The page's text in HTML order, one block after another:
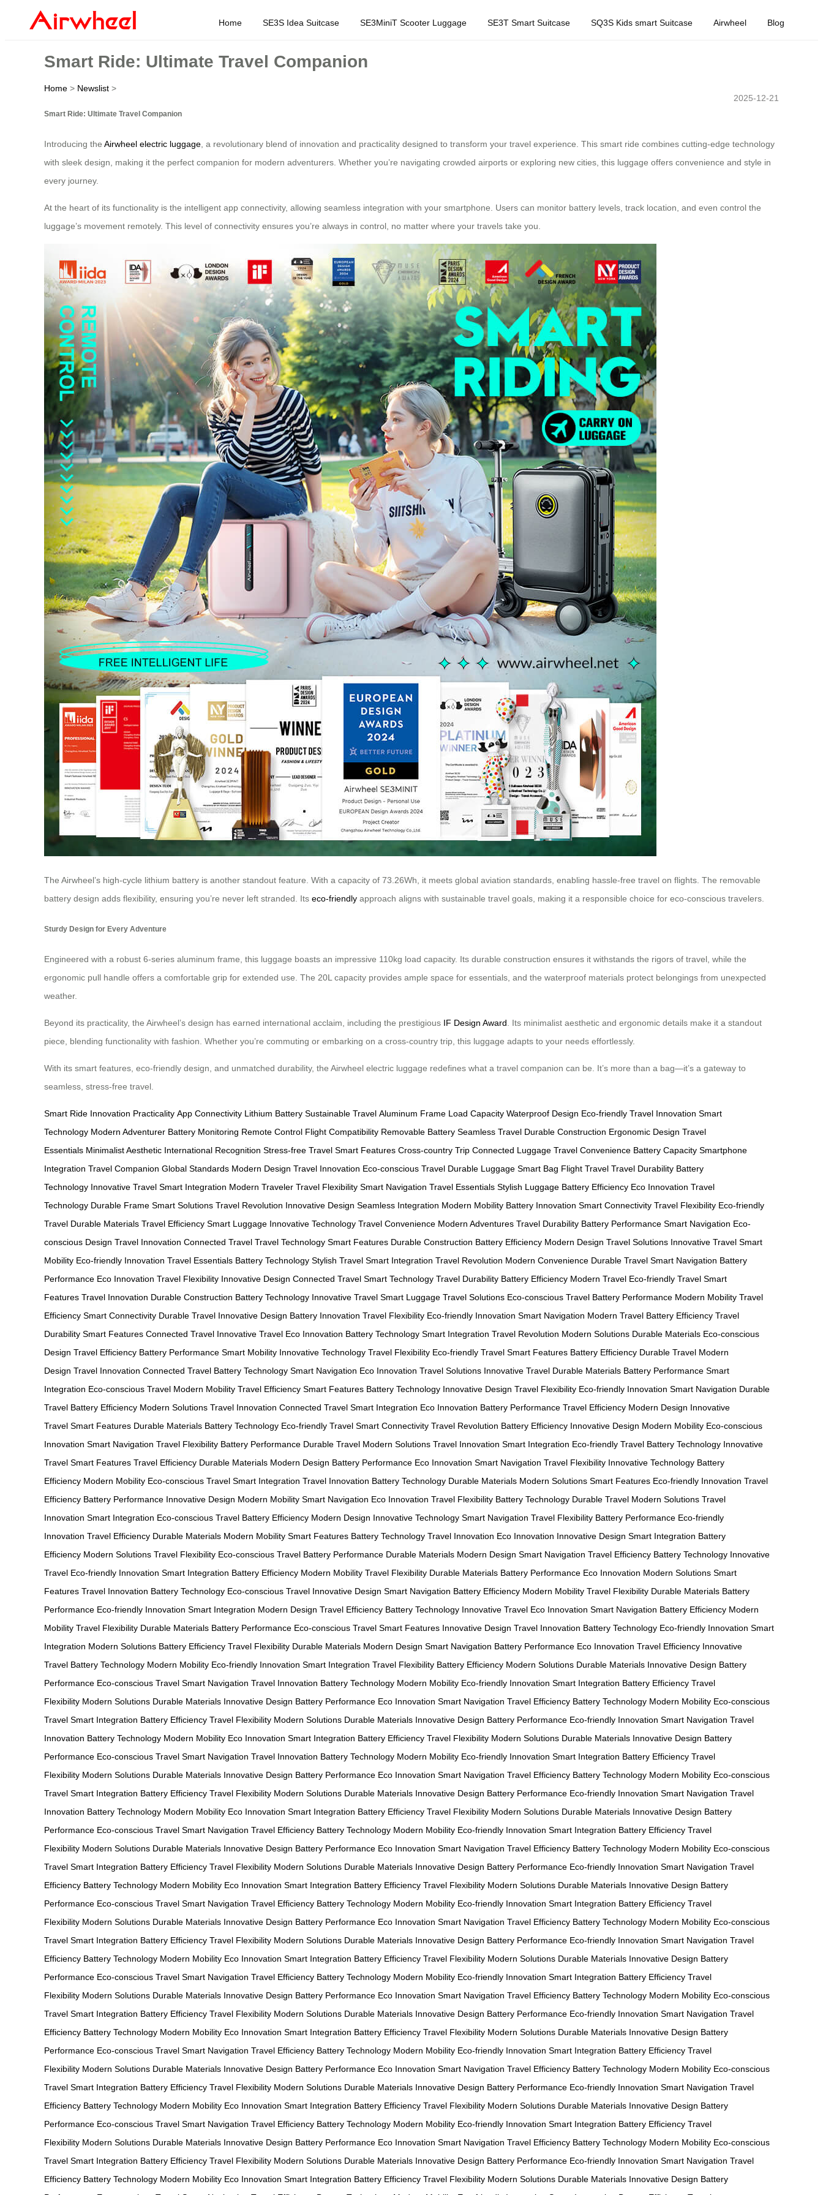
Home SE3S Idea Suitcase SE3MiniT Scooter Luggage SE3T Smart Suitcase SQ3S Kids smart Suitcase Airwheel Blog
Smart Ride: Ultimate Travel Companion
Home > Newslist >
2025-12-21
Smart Ride: Ultimate Travel Companion
Introducing the Airwheel electric luggage, a revolutionary blend of innovation and practicality designed to transform your travel experience. This smart ride combines cutting-edge technology
with sleek design, making it the perfect companion for modern adventurers. Whether you’re navigating crowded airports or exploring new cities, this luggage offers convenience and style in
every journey.
At the heart of its functionality is the intelligent app connectivity, allowing seamless integration with your smartphone. Users can monitor battery levels, track location, and even control the
luggage’s movement remotely. This level of connectivity ensures you’re always in control, no matter where your travels take you.
The Airwheel’s high-cycle lithium battery is another standout feature. With a capacity of 73.26Wh, it meets global aviation standards, enabling hassle-free travel on flights. The removable
battery design adds flexibility, ensuring you’re never left stranded. Its eco-friendly approach aligns with sustainable travel goals, making it a responsible choice for eco-conscious travelers.
Sturdy Design for Every Adventure
Engineered with a robust 6-series aluminum frame, this luggage boasts an impressive 110kg load capacity. Its durable construction ensures it withstands the rigors of travel, while the
ergonomic pull handle offers a comfortable grip for extended use. The 20L capacity provides ample space for essentials, and the waterproof materials protect belongings from unexpected
weather.
Beyond its practicality, the Airwheel’s design has earned international acclaim, including the prestigious IF Design Award . Its minimalist aesthetic and ergonomic details make it a standout
piece, blending functionality with fashion. Whether you’re commuting or embarking on a cross-country trip, this luggage adapts to your needs effortlessly.
With its smart features, eco-friendly design, and unmatched durability, the Airwheel electric luggage redefines what a travel companion can be. It’s more than a bag—it’s a gateway to
seamless, stress-free travel.
Smart Ride Innovation Practicality App Connectivity Lithium Battery Sustainable Travel Aluminum Frame Load Capacity Waterproof Design Eco-friendly Travel Innovation Smart
Technology Modern Adventurer Battery Monitoring Remote Control Flight Compatibility Removable Battery Seamless Travel Durable Construction Ergonomic Design Travel
Essentials Minimalist Aesthetic International Recognition Stress-free Travel Smart Features Cross-country Trip Connected Luggage Travel Convenience Battery Capacity Smartphone
Integration Travel Companion Global Standards Modern Design Travel Innovation Eco-conscious Travel Durable Luggage Smart Bag Flight Travel Travel Durability Battery
Technology Innovative Travel Smart Integration Modern Traveler Travel Flexibility Smart Navigation Travel Essentials Stylish Luggage Battery Efficiency Eco Innovation Travel
Technology Durable Frame Smart Solutions Travel Revolution Innovative Design Seamless Integration Modern Mobility Battery Innovation Smart Connectivity Travel Flexibility Eco-friendly
Travel Durable Materials Travel Efficiency Smart Luggage Innovative Technology Travel Convenience Modern Adventures Travel Durability Battery Performance Smart Navigation Eco-
conscious Design Travel Innovation Connected Travel Travel Technology Smart Features Durable Construction Battery Efficiency Modern Design Travel Solutions Innovative Travel Smart
Mobility Eco-friendly Innovation Travel Essentials Battery Technology Stylish Travel Smart Integration Travel Revolution Modern Convenience Durable Travel Smart Navigation Battery
Performance Eco Innovation Travel Flexibility Innovative Design Connected Travel Smart Technology Travel Durability Battery Efficiency Modern Travel Eco-friendly Travel Smart
Features Travel Innovation Durable Construction Battery Technology Innovative Travel Smart Luggage Travel Solutions Eco-conscious Travel Battery Performance Modern Mobility Travel
Efficiency Smart Connectivity Durable Travel Innovative Design Battery Innovation Travel Flexibility Eco-friendly Innovation Smart Navigation Modern Travel Battery Efficiency Travel
Durability Smart Features Connected Travel Innovative Travel Eco Innovation Battery Technology Smart Integration Travel Revolution Modern Solutions Durable Materials Eco-conscious
Design Travel Efficiency Battery Performance Smart Mobility Innovative Technology Travel Flexibility Eco-friendly Travel Smart Features Battery Efficiency Durable Travel Modern
Design Travel Innovation Connected Travel Battery Technology Smart Navigation Eco Innovation Travel Solutions Innovative Travel Durable Materials Battery Performance Smart
Integration Eco-conscious Travel Modern Mobility Travel Efficiency Smart Features Battery Technology Innovative Design Travel Flexibility Eco-friendly Innovation Smart Navigation Durable
Travel Battery Efficiency Modern Solutions Travel Innovation Connected Travel Smart Integration Eco Innovation Battery Performance Travel Efficiency Modern Design Innovative
Travel Smart Features Durable Materials Battery Technology Eco-friendly Travel Smart Connectivity Travel Revolution Battery Efficiency Innovative Design Modern Mobility Eco-conscious
Innovation Smart Navigation Travel Flexibility Battery Performance Durable Travel Modern Solutions Travel Innovation Smart Integration Eco-friendly Travel Battery Technology Innovative
Travel Smart Features Travel Efficiency Durable Materials Modern Design Battery Performance Eco Innovation Smart Navigation Travel Flexibility Innovative Technology Battery
Efficiency Modern Mobility Eco-conscious Travel Smart Integration Travel Innovation Battery Technology Durable Materials Modern Solutions Smart Features Eco-friendly Innovation Travel
Efficiency Battery Performance Innovative Design Modern Mobility Smart Navigation Eco Innovation Travel Flexibility Battery Technology Durable Travel Modern Solutions Travel
Innovation Smart Integration Eco-conscious Travel Battery Efficiency Modern Design Innovative Technology Smart Navigation Travel Flexibility Battery Performance Eco-friendly
Innovation Travel Efficiency Durable Materials Modern Mobility Smart Features Battery Technology Travel Innovation Eco Innovation Innovative Design Smart Integration Battery
Efficiency Modern Solutions Travel Flexibility Eco-conscious Travel Battery Performance Durable Materials Modern Design Smart Navigation Travel Efficiency Battery Technology Innovative
Travel Eco-friendly Innovation Smart Integration Battery Efficiency Modern Mobility Travel Flexibility Durable Materials Battery Performance Eco Innovation Modern Solutions Smart
Features Travel Innovation Battery Technology Eco-conscious Travel Innovative Design Smart Navigation Battery Efficiency Modern Mobility Travel Flexibility Durable Materials Battery
Performance Eco-friendly Innovation Smart Integration Modern Design Travel Efficiency Battery Technology Innovative Travel Eco Innovation Smart Navigation Battery Efficiency Modern
Mobility Travel Flexibility Durable Materials Battery Performance Eco-conscious Travel Smart Features Innovative Design Travel Innovation Battery Technology Eco-friendly Innovation Smart
Integration Modern Solutions Battery Efficiency Travel Flexibility Durable Materials Modern Design Smart Navigation Battery Performance Eco Innovation Travel Efficiency Innovative
Travel Battery Technology Modern Mobility Eco-friendly Innovation Smart Integration Travel Flexibility Battery Efficiency Modern Solutions Durable Materials Innovative Design Battery
Performance Eco-conscious Travel Smart Navigation Travel Innovation Battery Technology Modern Mobility Eco-friendly Innovation Smart Integration Battery Efficiency Travel
Flexibility Modern Solutions Durable Materials Innovative Design Battery Performance Eco Innovation Smart Navigation Travel Efficiency Battery Technology Modern Mobility Eco-conscious
Travel Smart Integration Battery Efficiency Travel Flexibility Modern Solutions Durable Materials Innovative Design Battery Performance Eco-friendly Innovation Smart Navigation Travel
Innovation Battery Technology Modern Mobility Eco Innovation Smart Integration Battery Efficiency Travel Flexibility Modern Solutions Durable Materials Innovative Design Battery
Performance Eco-conscious Travel Smart Navigation Travel Innovation Battery Technology Modern Mobility Eco-friendly Innovation Smart Integration Battery Efficiency Travel
Flexibility Modern Solutions Durable Materials Innovative Design Battery Performance Eco Innovation Smart Navigation Travel Efficiency Battery Technology Modern Mobility Eco-conscious
Travel Smart Integration Battery Efficiency Travel Flexibility Modern Solutions Durable Materials Innovative Design Battery Performance Eco-friendly Innovation Smart Navigation Travel
Innovation Battery Technology Modern Mobility Eco Innovation Smart Integration Battery Efficiency Travel Flexibility Modern Solutions Durable Materials Innovative Design Battery
Performance Eco-conscious Travel Smart Navigation Travel Efficiency Battery Technology Modern Mobility Eco-friendly Innovation Smart Integration Battery Efficiency Travel
Flexibility Modern Solutions Durable Materials Innovative Design Battery Performance Eco Innovation Smart Navigation Travel Efficiency Battery Technology Modern Mobility Eco-conscious
Travel Smart Integration Battery Efficiency Travel Flexibility Modern Solutions Durable Materials Innovative Design Battery Performance Eco-friendly Innovation Smart Navigation Travel
Efficiency Battery Technology Modern Mobility Eco Innovation Smart Integration Battery Efficiency Travel Flexibility Modern Solutions Durable Materials Innovative Design Battery
Performance Eco-conscious Travel Smart Navigation Travel Efficiency Battery Technology Modern Mobility Eco-friendly Innovation Smart Integration Battery Efficiency Travel
Flexibility Modern Solutions Durable Materials Innovative Design Battery Performance Eco Innovation Smart Navigation Travel Efficiency Battery Technology Modern Mobility Eco-conscious
Travel Smart Integration Battery Efficiency Travel Flexibility Modern Solutions Durable Materials Innovative Design Battery Performance Eco-friendly Innovation Smart Navigation Travel
Efficiency Battery Technology Modern Mobility Eco Innovation Smart Integration Battery Efficiency Travel Flexibility Modern Solutions Durable Materials Innovative Design Battery
Performance Eco-conscious Travel Smart Navigation Travel Efficiency Battery Technology Modern Mobility Eco-friendly Innovation Smart Integration Battery Efficiency Travel
Flexibility Modern Solutions Durable Materials Innovative Design Battery Performance Eco Innovation Smart Navigation Travel Efficiency Battery Technology Modern Mobility Eco-conscious
Travel Smart Integration Battery Efficiency Travel Flexibility Modern Solutions Durable Materials Innovative Design Battery Performance Eco-friendly Innovation Smart Navigation Travel
Efficiency Battery Technology Modern Mobility Eco Innovation Smart Integration Battery Efficiency Travel Flexibility Modern Solutions Durable Materials Innovative Design Battery
Performance Eco-conscious Travel Smart Navigation Travel Efficiency Battery Technology Modern Mobility Eco-friendly Innovation Smart Integration Battery Efficiency Travel
Flexibility Modern Solutions Durable Materials Innovative Design Battery Performance Eco Innovation Smart Navigation Travel Efficiency Battery Technology Modern Mobility Eco-conscious
Travel Smart Integration Battery Efficiency Travel Flexibility Modern Solutions Durable Materials Innovative Design Battery Performance Eco-friendly Innovation Smart Navigation Travel
Efficiency Battery Technology Modern Mobility Eco Innovation Smart Integration Battery Efficiency Travel Flexibility Modern Solutions Durable Materials Innovative Design Battery
Performance Eco-conscious Travel Smart Navigation Travel Efficiency Battery Technology Modern Mobility Eco-friendly Innovation Smart Integration Battery Efficiency Travel
Flexibility Modern Solutions Durable Materials Innovative Design Battery Performance Eco Innovation Smart Navigation Travel Efficiency Battery Technology Modern Mobility Eco-conscious
Travel Smart Integration Battery Efficiency Travel Flexibility Modern Solutions Durable Materials Innovative Design Battery Performance Eco-friendly Innovation Smart Navigation Travel
Efficiency Battery Technology Modern Mobility Eco Innovation Smart Integration Battery Efficiency Travel Flexibility Modern Solutions Durable Materials Innovative Design Battery